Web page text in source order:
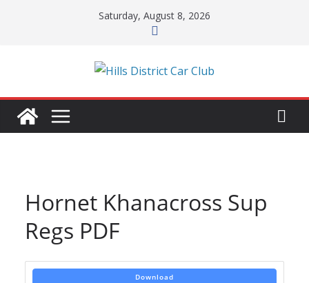
Saturday, August 8, 2026
Hornet Khanacross Sup
Regs PDF
Download